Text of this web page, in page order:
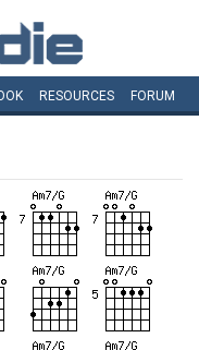
RESOURCES FORUM